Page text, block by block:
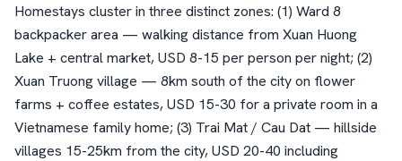
Homestays cluster in three distinct zones: (1) Ward 8
backpacker area — walking distance from Xuan Huong
Lake + central market, USD 8-15 per person per night; (2)
Xuan Truong village — 8km south of the city on flower
farms + coffee estates, USD 15-30 for a private room in a
Vietnamese family home; (3) Trai Mat / Cau Dat — hillside
villages 15-25km from the city, USD 20-40 including